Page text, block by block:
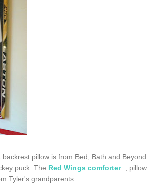
pillow is from Bed, Bath and Beyond
puck. The Red Wings comforter
, pillow
Tyler's grandparents.